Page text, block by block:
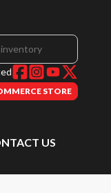
STORE
US